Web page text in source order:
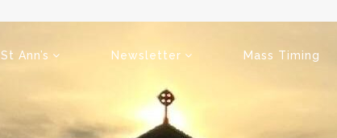
St Ann’s Newsletter Mass Timing